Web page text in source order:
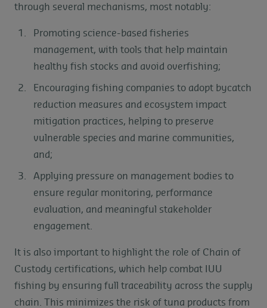
through several mechanisms, most notably:
Promoting science-based fisheries
management, with tools that help maintain
healthy fish stocks and avoid overfishing;
Encouraging fishing companies to adopt bycatch
reduction measures and ecosystem impact
mitigation practices, helping to preserve
vulnerable species and marine communities,
and;
Applying pressure on management bodies to
ensure regular monitoring, performance
evaluation, and meaningful stakeholder
engagement.
It is also important to highlight the role of Chain of
Custody certifications, which help combat IUU
fishing by ensuring full traceability across the supply
chain. This minimizes the risk of tuna products from